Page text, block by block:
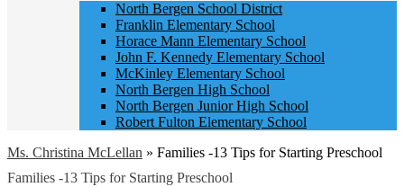
North Bergen School District
Franklin Elementary School
Horace Mann Elementary School
John F. Kennedy Elementary School
McKinley Elementary School
North Bergen High School
North Bergen Junior High School
Robert Fulton Elementary School
Ms. Christina McLellan » Families -13 Tips for Starting Preschool
Families -13 Tips for Starting Preschool